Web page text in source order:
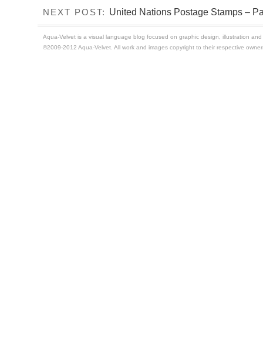
NEXT POST: United Nations Postage Stamps –
Aqua-Velvet is a visual language blog focused on graphic design, illustration
©2009-2012 Aqua-Velvet. All work and images copyright to their respective